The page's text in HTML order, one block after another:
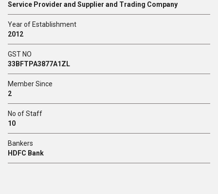
Service Provider and Supplier and Trading Company
Year of Establishment
2012
GST NO
33BFTPA3877A1ZL
Member Since
2
No of Staff
10
Bankers
HDFC Bank